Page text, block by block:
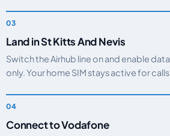
Land in St Kitts And Nevis
Switch the Airhub line on and enable
only. Your home SIM stays active for
Connect to Vodafone